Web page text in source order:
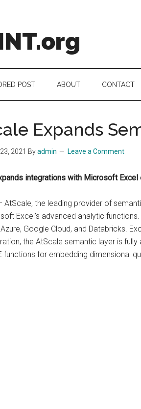
POST ABOUT CONTACT
Expands
2021 Byadmin Leave a Comment
integrations with Microsoft
AtScale, the leading provider of
Excel’s advanced analytic
Google Cloud, and Databricks.
the AtScale semantic layer is
functions for embedding dimensional